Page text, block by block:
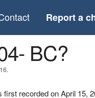
Report a
BC?
recorded on April 15,